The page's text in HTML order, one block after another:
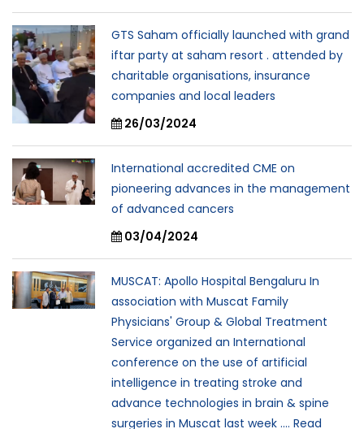
GTS Saham officially launched with grand
iftar party at saham resort . attended by
charitable organisations, insurance
companies and local leaders
26/03/2024
International accredited CME on
pioneering advances in the management
of advanced cancers
03/04/2024
MUSCAT: Apollo Hospital Bengaluru In
association with Muscat Family
Physicians' Group & Global Treatment
Service organized an International
conference on the use of artificial
intelligence in treating stroke and
advance technologies in brain & spine
surgeries in Muscat last week .... Read